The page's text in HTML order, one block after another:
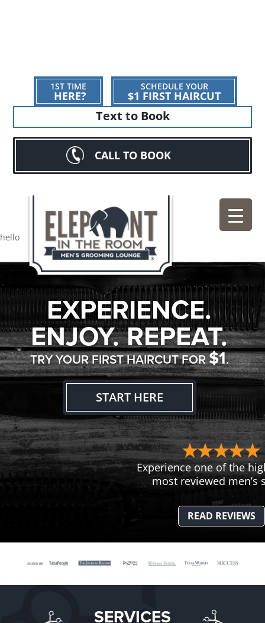
1ST TIME
HERE?
SCHEDULE YOUR
$1 FIRST HAIRCUT
Text to Book
CALL TO BOOK
hello
EXPERIENCE.
ENJOY. REPEAT.
TRY YOUR FIRST HAIRCUT FOR$1.
START HERE
Experience one of the
most reviewed men’s
READ REVIEWS
SERVICES